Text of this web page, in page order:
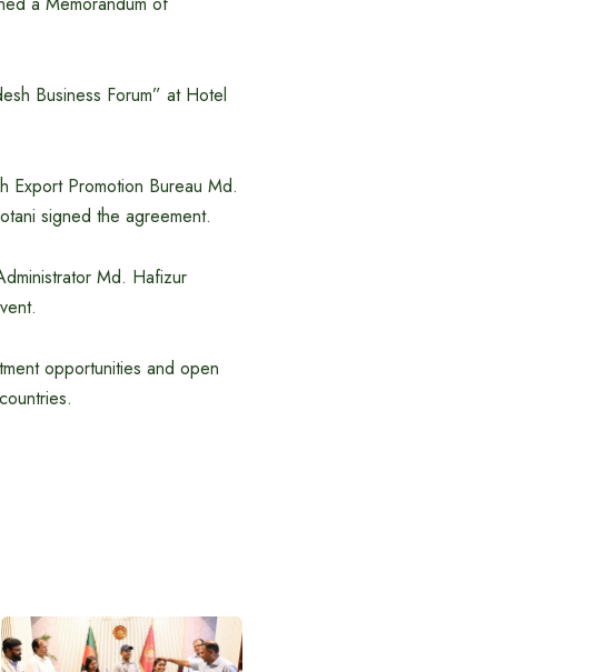
Business Forum” at Hotel
Export Promotion Bureau Md.
signed the agreement.
Md. Hafizur
opportunities and open